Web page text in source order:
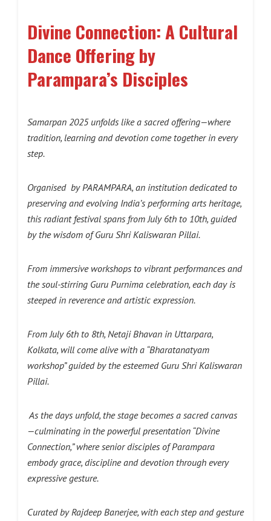
Divine Connection: A Cultural
Dance Offering by
Parampara’s Disciples
Samarpan 2025 unfolds like a sacred offering—where
tradition, learning and devotion come together in every
step.
Organised by PARAMPARA, an institution dedicated to
preserving and evolving India’s performing arts heritage,
this radiant festival spans from July 6th to 10th, guided
by the wisdom of Guru Shri Kaliswaran Pillai.
From immersive workshops to vibrant performances and
the soul-stirring Guru Purnima celebration, each day is
steeped in reverence and artistic expression.
From July 6th to 8th, Netaji Bhavan in Uttarpara,
Kolkata, will come alive with a “Bharatanatyam
workshop” guided by the esteemed Guru Shri Kaliswaran
Pillai.
As the days unfold, the stage becomes a sacred canvas
—culminating in the powerful presentation “Divine
Connection,” where senior disciples of Parampara
embody grace, discipline and devotion through every
expressive gesture.
Curated by Rajdeep Banerjee, with each step and gesture